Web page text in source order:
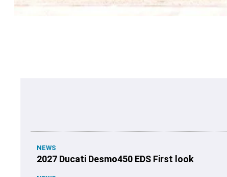
NEWS
2027 Ducati Desmo450 EDS First look